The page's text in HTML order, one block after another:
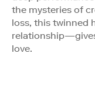
the mysteries of
loss, this twinned
love.